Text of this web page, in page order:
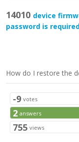
14010 device
password is
How do I restore the
-9 votes
2 answers
755 views